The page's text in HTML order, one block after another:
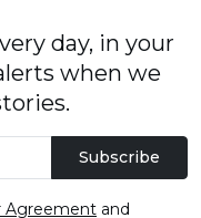
day, in your
when we
Subscribe
Agreement and